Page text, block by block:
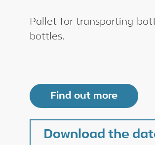
Pallet for transporting
bottles.
Find out more
Download the